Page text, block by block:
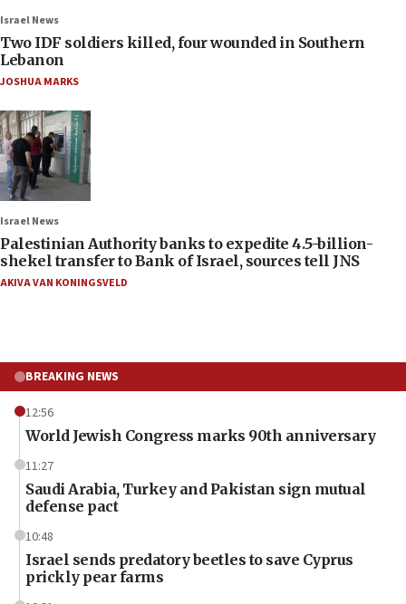
Israel News
Two IDF soldiers killed, four wounded in Southern
Lebanon
JOSHUA MARKS
Israel News
Palestinian Authority banks to expedite 4.5-billion-
shekel transfer to Bank of Israel, sources tell JNS
AKIVA VAN KONINGSVELD
BREAKING NEWS
12:56
World Jewish Congress marks 90th anniversary
11:27
Saudi Arabia, Turkey and Pakistan sign mutual
defense pact
10:48
Israel sends predatory beetles to save Cyprus
prickly pear farms